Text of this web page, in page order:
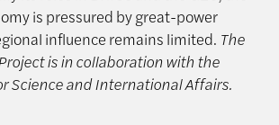
is pressured by great-power
influence remains limited. The
is in collaboration with the
Science and International Affairs.